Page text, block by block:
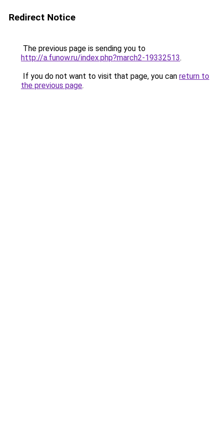
Redirect Notice
The previous page is sending you to
http://a.funow.ru/index.php?march2-19332513.
If you do not want to visit that page, you can return to
the previous page.